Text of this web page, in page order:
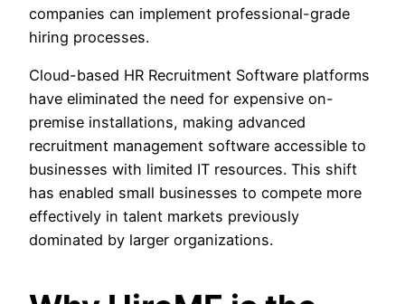
companies can implement professional-grade
hiring processes.
Cloud-based HR Recruitment Software platforms
have eliminated the need for expensive on-
premise installations, making advanced
recruitment management software accessible to
businesses with limited IT resources. This shift
has enabled small businesses to compete more
effectively in talent markets previously
dominated by larger organizations.